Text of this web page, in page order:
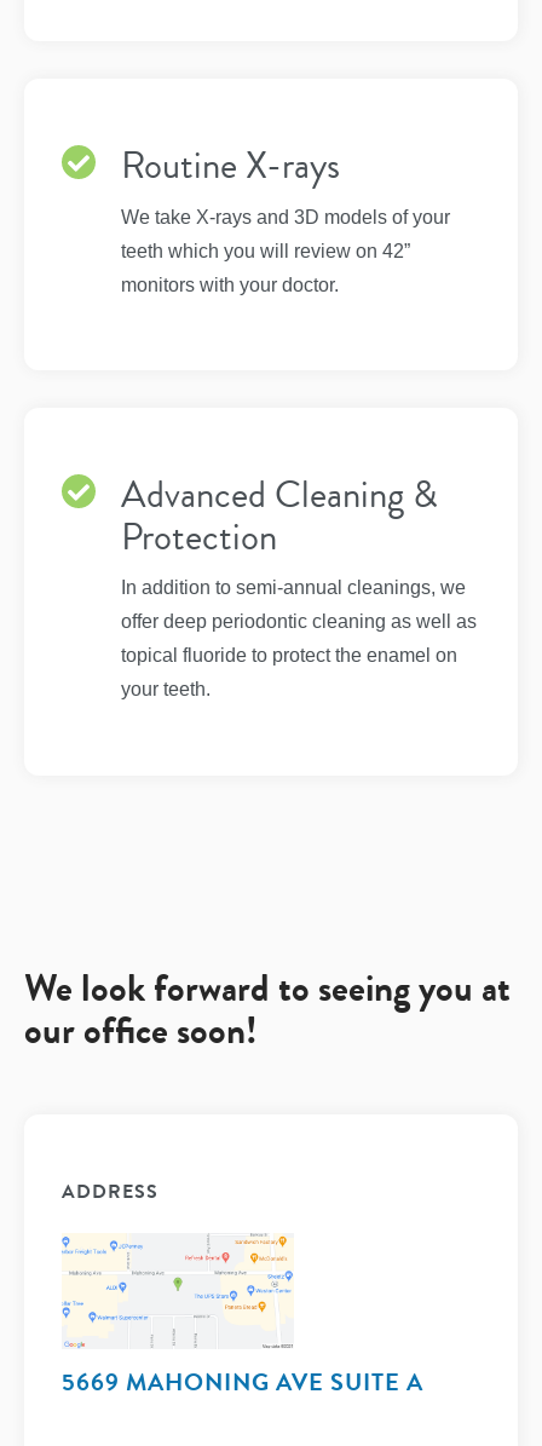
Routine X-rays
We take X-rays and 3D models of your
teeth which you will review on 42”
monitors with your doctor.
Advanced Cleaning &
Protection
In addition to semi-annual cleanings, we
offer deep periodontic cleaning as well as
topical fluoride to protect the enamel on
your teeth.
We look forward to seeing you at
our office soon!
ADDRESS
5669 MAHONING AVE SUITE A